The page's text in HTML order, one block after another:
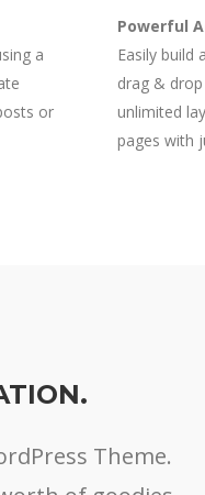
a
or
Powerful
Easily build
drag &
unlimited
pages with
Theme.